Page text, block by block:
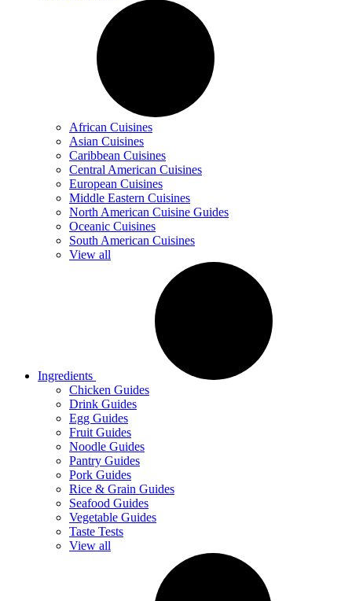
African Cuisines
Asian Cuisines
Caribbean Cuisines
Central American Cuisines
European Cuisines
Middle Eastern Cuisines
North American Cuisine Guides
Oceanic Cuisines
South American Cuisines
View all
Ingredients
Chicken Guides
Drink Guides
Egg Guides
Fruit Guides
Noodle Guides
Pantry Guides
Pork Guides
Rice & Grain Guides
Seafood Guides
Vegetable Guides
Taste Tests
View all